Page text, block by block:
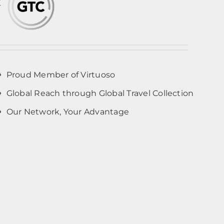
Proud Member of Virtuoso
Global Reach through Global Travel Collection
Our Network, Your Advantage